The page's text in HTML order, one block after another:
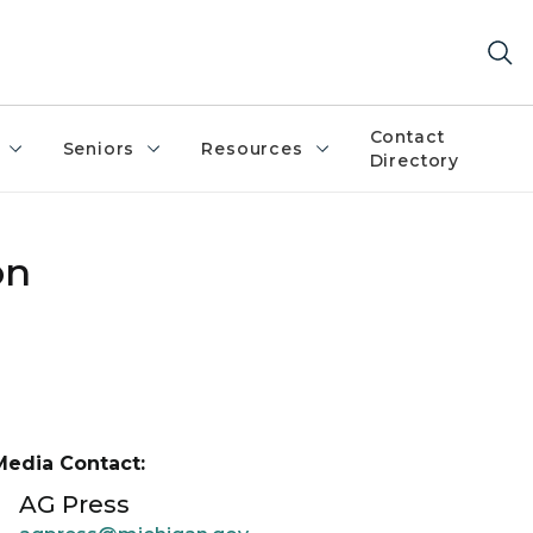
Seniors Resources
Contact
Directory
Contact:
AG Press